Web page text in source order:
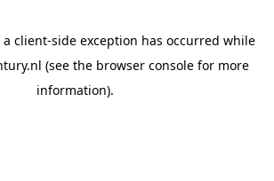
client-side exception has occurred while
(see the browser consolefor more
information).